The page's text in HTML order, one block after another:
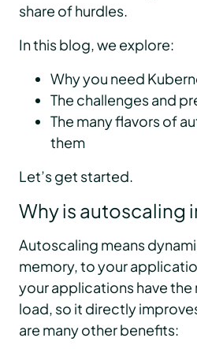
share of hurdles.
In this blog, we explore:
Why you need
The challenges and
The many flavors of
them
Let’s get started.
Why is autoscaling
Autoscaling means
memory, to your
your applications have
load, so it directly
are many other benefits: